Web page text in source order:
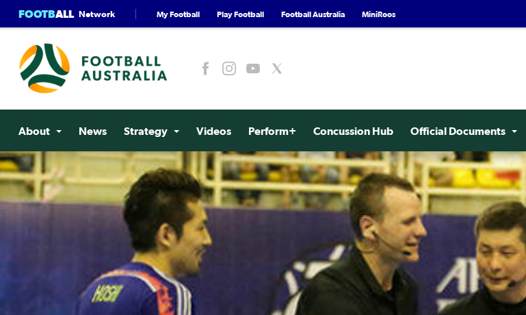
FOOTBALL Network My Football Play Football Football Australia MiniRoos
About News Strategy Videos Perform+ Concussion Hub Official Documents